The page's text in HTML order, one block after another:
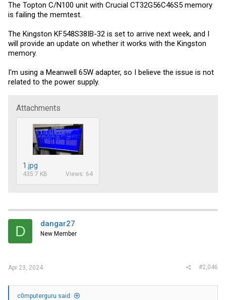
The Topton C/N100 unit with Crucial CT32G56C46S5 memory
is failing the memtest.
The Kingston KF548S38IB-32 is set to arrive next week, and I
will provide an update on whether it works with the Kingston
memory.
I'm using a Meanwell 65W adapter, so I believe the issue is not
related to the power supply.
Attachments
1.jpg
435.7 KB Views: 64
D dangar27
New Member
Apr 23, 2024 #2,046
c0mputerguru said: